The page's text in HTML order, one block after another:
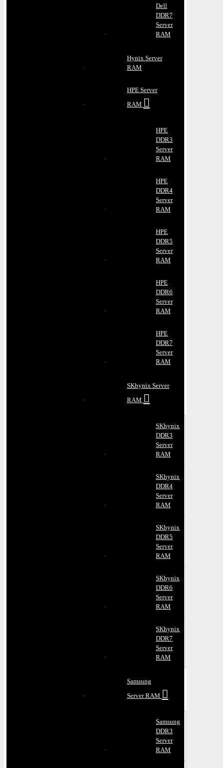
Dell
DDR7
Server
RAM
Hynix Server
RAM
HPE Server
RAM
HPE
DDR3
Server
RAM
HPE
DDR4
Server
RAM
HPE
DDR5
Server
RAM
HPE
DDR6
Server
RAM
HPE
DDR7
Server
RAM
SKhynix Server
RAM
SKhynix
DDR3
Server
RAM
SKhynix
DDR4
Server
RAM
SKhynix
DDR5
Server
RAM
SKhynix
DDR6
Server
RAM
SKhynix
DDR7
Server
RAM
Samsung
Server RAM
Samsung
DDR3
Server
RAM